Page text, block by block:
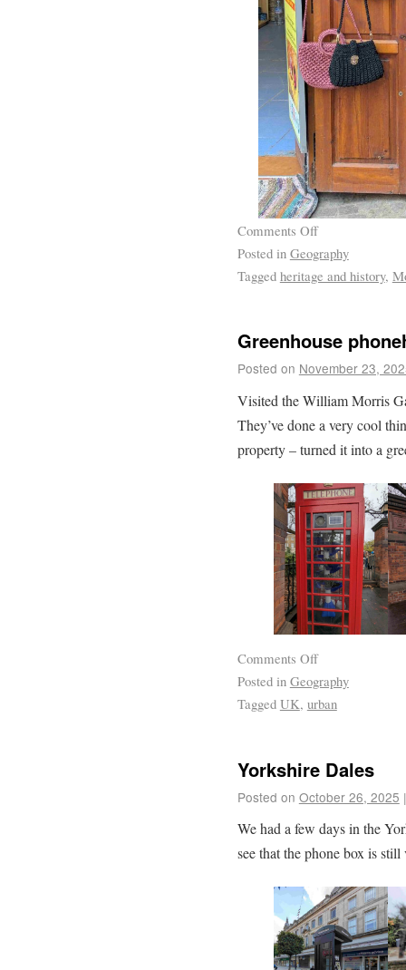
Comments Off
Posted in Geography
Tagged heritage and history,
Greenhouse
Posted on November 23,
Visited the William Morris
They’ve done a very cool
property – turned it into a
Comments Off
Posted in Geography
Tagged UK, urban
Yorkshire Dales
Posted on October 26, 2025 |
We had a few days in the
see that the phone box is